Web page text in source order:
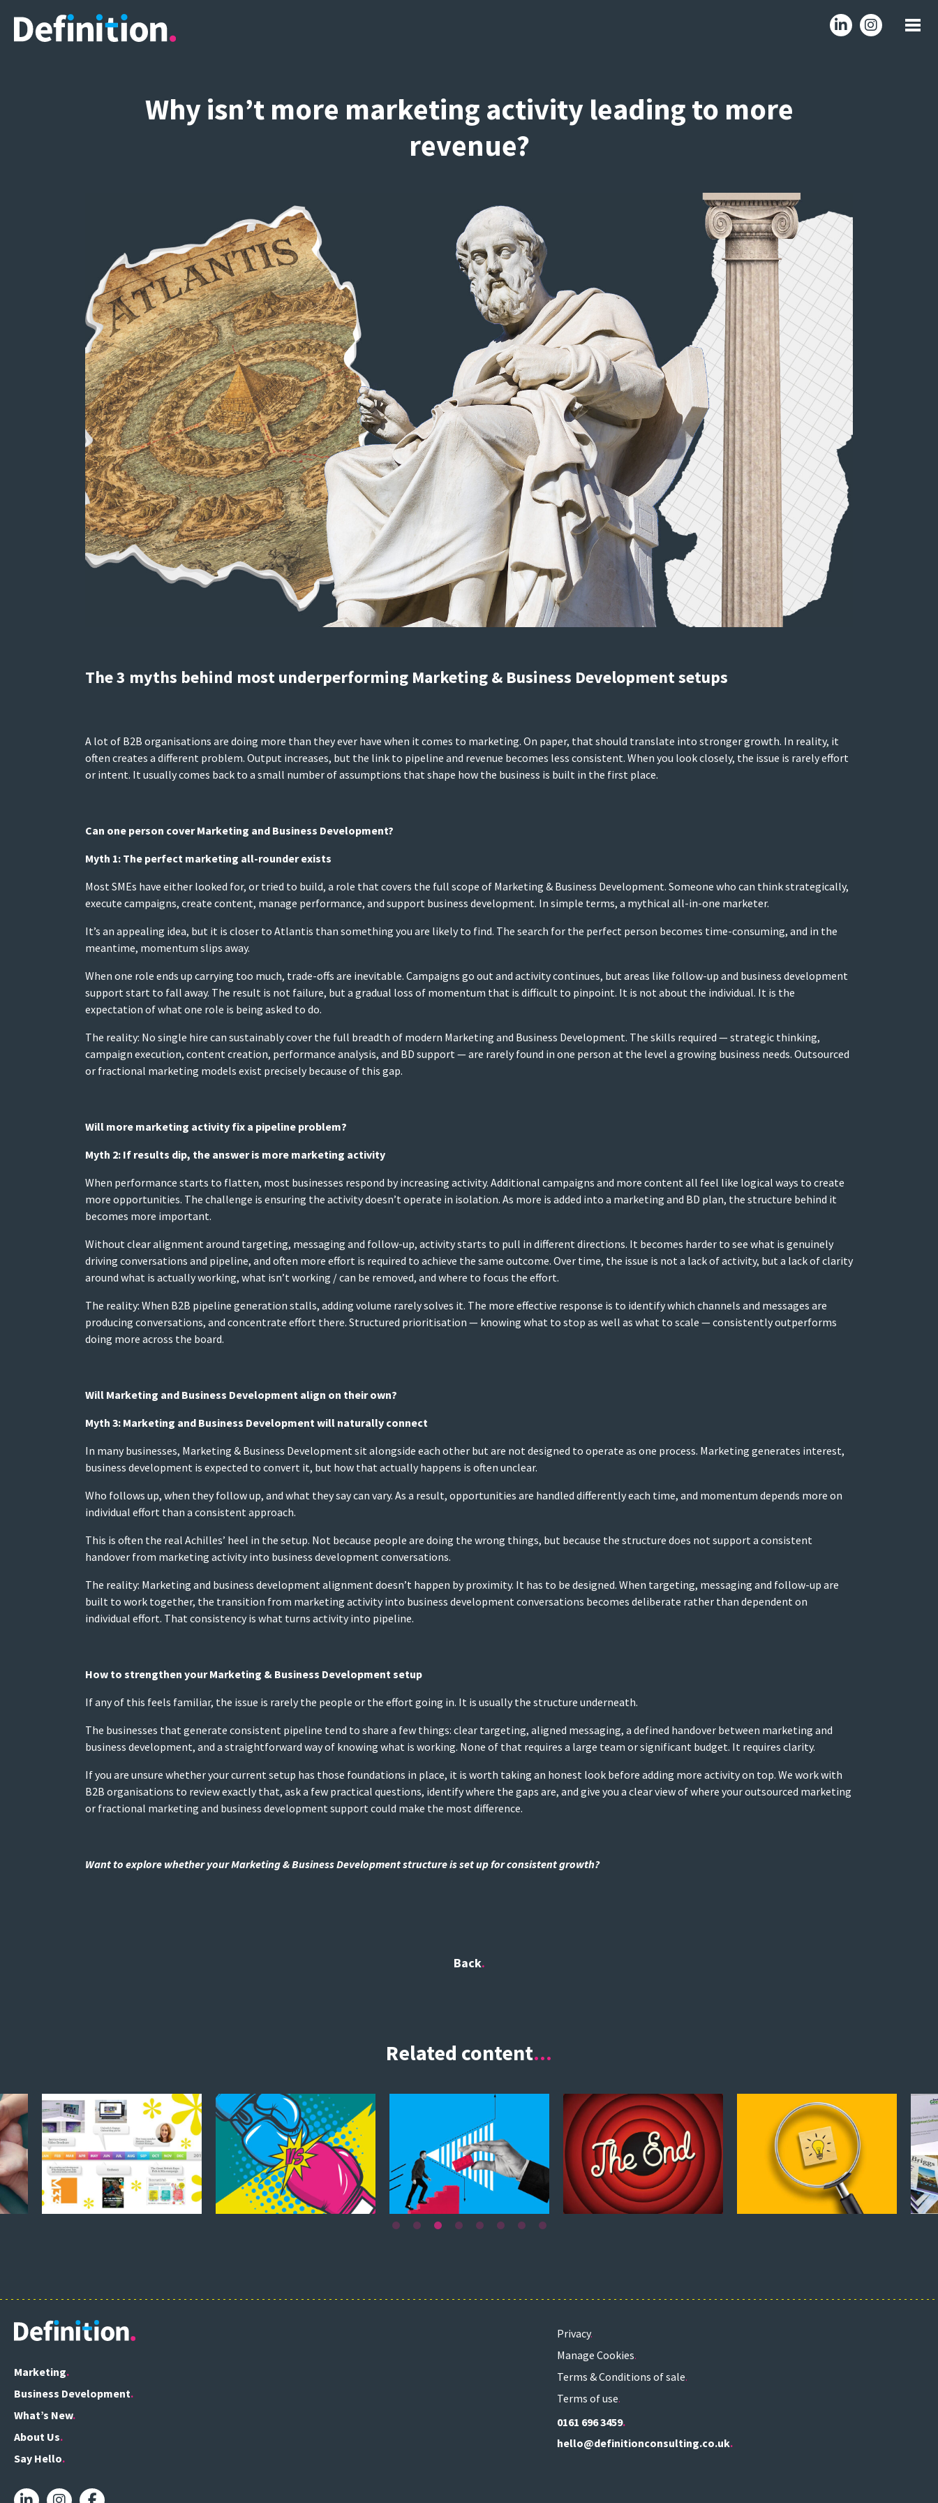
Why isn’t more marketing activity leading to more
revenue?
The 3 myths behind most underperforming Marketing & Business Development setups
A lot of B2B organisations are doing more than they ever have when it comes to marketing. On paper, that should translate into stronger growth. In reality, it
often creates a different problem. Output increases, but the link to pipeline and revenue becomes less consistent. When you look closely, the issue is rarely effort
or intent. It usually comes back to a small number of assumptions that shape how the business is built in the first place.
Can one person cover Marketing and Business Development?
Myth 1: The perfect marketing all-rounder exists
Most SMEs have either looked for, or tried to build, a role that covers the full scope of Marketing & Business Development. Someone who can think strategically,
execute campaigns, create content, manage performance, and support business development. In simple terms, a mythical all-in-one marketer.
It’s an appealing idea, but it is closer to Atlantis than something you are likely to find. The search for the perfect person becomes time-consuming, and in the
meantime, momentum slips away.
When one role ends up carrying too much, trade-offs are inevitable. Campaigns go out and activity continues, but areas like follow-up and business development
support start to fall away. The result is not failure, but a gradual loss of momentum that is difficult to pinpoint. It is not about the individual. It is the
expectation of what one role is being asked to do.
The reality: No single hire can sustainably cover the full breadth of modern Marketing and Business Development. The skills required — strategic thinking,
campaign execution, content creation, performance analysis, and BD support — are rarely found in one person at the level a growing business needs. Outsourced
or fractional marketing models exist precisely because of this gap.
Will more marketing activity fix a pipeline problem?
Myth 2: If results dip, the answer is more marketing activity
When performance starts to flatten, most businesses respond by increasing activity. Additional campaigns and more content all feel like logical ways to create
more opportunities. The challenge is ensuring the activity doesn’t operate in isolation. As more is added into a marketing and BD plan, the structure behind it
becomes more important.
Without clear alignment around targeting, messaging and follow-up, activity starts to pull in different directions. It becomes harder to see what is genuinely
driving conversations and pipeline, and often more effort is required to achieve the same outcome. Over time, the issue is not a lack of activity, but a lack of clarity
around what is actually working, what isn’t working / can be removed, and where to focus the effort.
The reality: When B2B pipeline generation stalls, adding volume rarely solves it. The more effective response is to identify which channels and messages are
producing conversations, and concentrate effort there. Structured prioritisation — knowing what to stop as well as what to scale — consistently outperforms
doing more across the board.
Will Marketing and Business Development align on their own?
Myth 3: Marketing and Business Development will naturally connect
In many businesses, Marketing & Business Development sit alongside each other but are not designed to operate as one process. Marketing generates interest,
business development is expected to convert it, but how that actually happens is often unclear.
Who follows up, when they follow up, and what they say can vary. As a result, opportunities are handled differently each time, and momentum depends more on
individual effort than a consistent approach.
This is often the real Achilles’ heel in the setup. Not because people are doing the wrong things, but because the structure does not support a consistent
handover from marketing activity into business development conversations.
The reality: Marketing and business development alignment doesn’t happen by proximity. It has to be designed. When targeting, messaging and follow-up are
built to work together, the transition from marketing activity into business development conversations becomes deliberate rather than dependent on
individual effort. That consistency is what turns activity into pipeline.
How to strengthen your Marketing & Business Development setup
If any of this feels familiar, the issue is rarely the people or the effort going in. It is usually the structure underneath.
The businesses that generate consistent pipeline tend to share a few things: clear targeting, aligned messaging, a defined handover between marketing and
business development, and a straightforward way of knowing what is working. None of that requires a large team or significant budget. It requires clarity.
If you are unsure whether your current setup has those foundations in place, it is worth taking an honest look before adding more activity on top. We work with
B2B organisations to review exactly that, ask a few practical questions, identify where the gaps are, and give you a clear view of where your outsourced marketing
or fractional marketing and business development support could make the most difference.
Want to explore whether your Marketing & Business Development structure is set up for consistent growth?
Back
Related content...
Marketing
Business Development
What’s New
About Us
Say Hello
Privacy
Manage Cookies
Terms & Conditions of sale
Terms of use
0161 696 3459.
hello@definitionconsulting.co.uk.